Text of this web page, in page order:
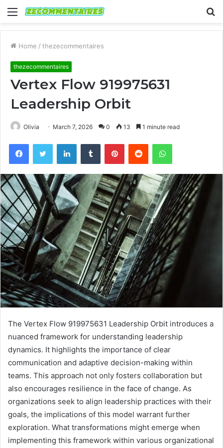
Menu
Home / thezecommentaires
thezecommentaires
Vertex Flow 919975631
Leadership Orbit
Olivia March 7, 2026 0 13 1 minute read
FacebookTwitter LinkedInTumblr PinterestReddit WhatsApp
The Vertex Flow 919975631 Leadership Orbit introduces a
nuanced framework for understanding leadership
dynamics. It highlights the importance of clear
communication and adaptive decision-making within
teams. This approach not only fosters collaboration but
also encourages resilience in the face of change. As
organizations seek to align leadership practices with their
goals, the implications of this model warrant further
exploration. What transformations might emerge when
implementing this framework within various organizational